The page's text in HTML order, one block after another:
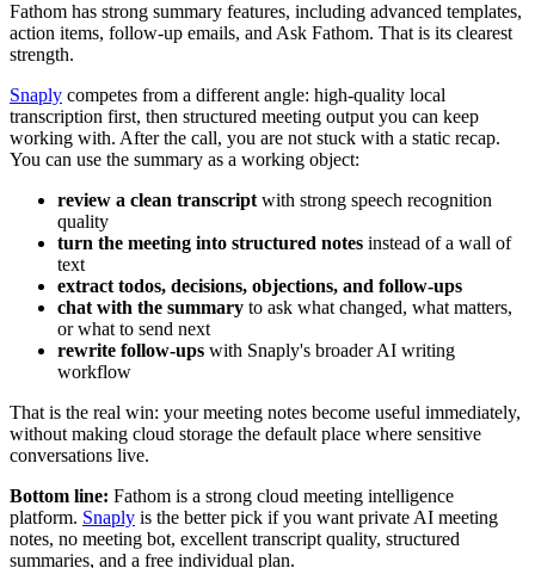
Fathom has strong summary features, including advanced templates,
action items, follow-up emails, and Ask Fathom. That is its clearest
strength.
Snaply competes from a different angle: high-quality local
transcription first, then structured meeting output you can keep
working with. After the call, you are not stuck with a static recap.
You can use the summary as a working object:
review a clean transcript with strong speech recognition
quality
turn the meeting into structured notes instead of a wall of
text
extract todos, decisions, objections, and follow-ups
chat with the summary to ask what changed, what matters,
or what to send next
rewrite follow-ups with Snaply's broader AI writing
workflow
That is the real win: your meeting notes become useful immediately,
without making cloud storage the default place where sensitive
conversations live.
Bottom line: Fathom is a strong cloud meeting intelligence
platform. Snaply is the better pick if you want private AI meeting
notes, no meeting bot, excellent transcript quality, structured
summaries, and a free individual plan.